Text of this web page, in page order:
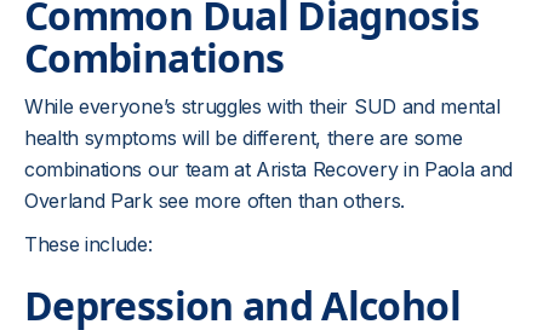
Common Dual Diagnosis
Combinations
While everyone’s struggles with their SUD and mental
health symptoms will be different, there are some
combinations our team at Arista Recovery in Paola and
Overland Park see more often than others.
These include:
Depression and Alcohol